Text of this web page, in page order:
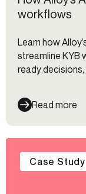
workflows
Learn how
streamline KYB
ready
Read more
Case Study